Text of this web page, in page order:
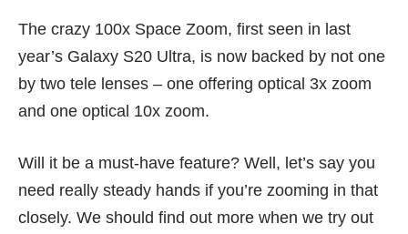
The crazy 100x Space Zoom, first seen in last
year’s Galaxy S20 Ultra, is now backed by not one
by two tele lenses – one offering optical 3x zoom
and one optical 10x zoom.
Will it be a must-have feature? Well, let’s say you
need really steady hands if you’re zooming in that
closely. We should find out more when we try out